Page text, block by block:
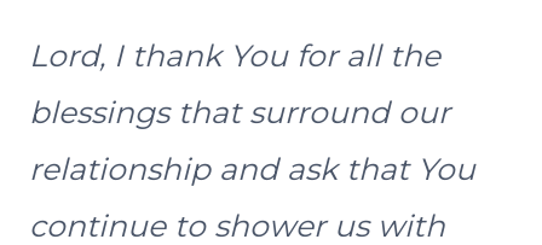
Lord, I thank You for all the
blessings that surround our
relationship and ask that You
continue to shower us with